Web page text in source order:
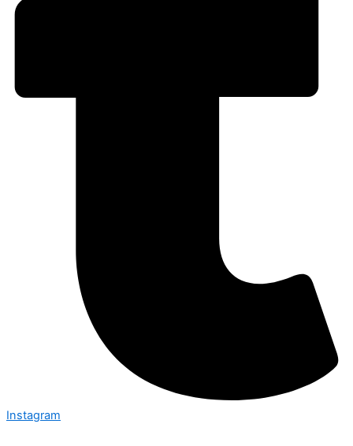
Instagram